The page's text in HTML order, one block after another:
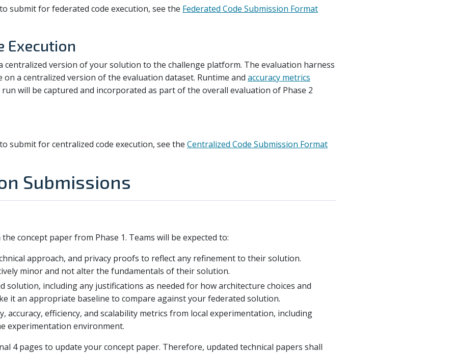
submit for federated code execution, see the Federated Code Submission Format
Execution
centralized version of your solution to the challenge platform. The evaluation harness
a centralized version of the evaluation dataset. Runtime and accuracy metrics
will be captured and incorporated as part of the overall evaluation of Phase 2
submit for centralized code execution, see the Centralized Code Submission Format
Submissions
concept paper from Phase 1. Teams will be expected to:
approach, and privacy proofs to reflect any refinement to their solution.
minor and not alter the fundamentals of their solution.
solution, including any justifications as needed for how architecture choices and
it an appropriate baseline to compare against your federated solution.
accuracy, efficiency, and scalability metrics from local experimentation, including
experimentation environment.
4 pages to update your concept paper. Therefore, updated technical papers shall